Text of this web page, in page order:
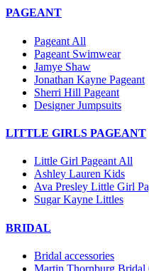
PAGEANT
Pageant All
Pageant Swimwear
Jamye Shaw
Jonathan Kayne Pageant
Sherri Hill Pageant
Designer Jumpsuits
LITTLE GIRLS PAGEANT
Little Girl Pageant All
Ashley Lauren Kids
Ava Presley Little Girl
Sugar Kayne Littles
BRIDAL
Bridal accessories
Martin Thornburg Bridal